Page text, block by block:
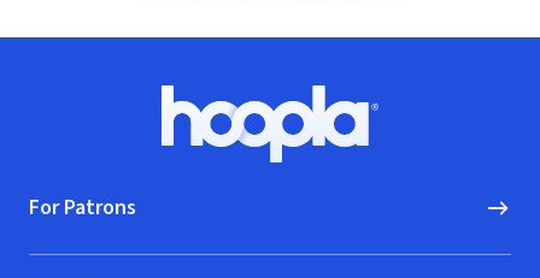
Hoopla logo, Go to homepage
For Patrons